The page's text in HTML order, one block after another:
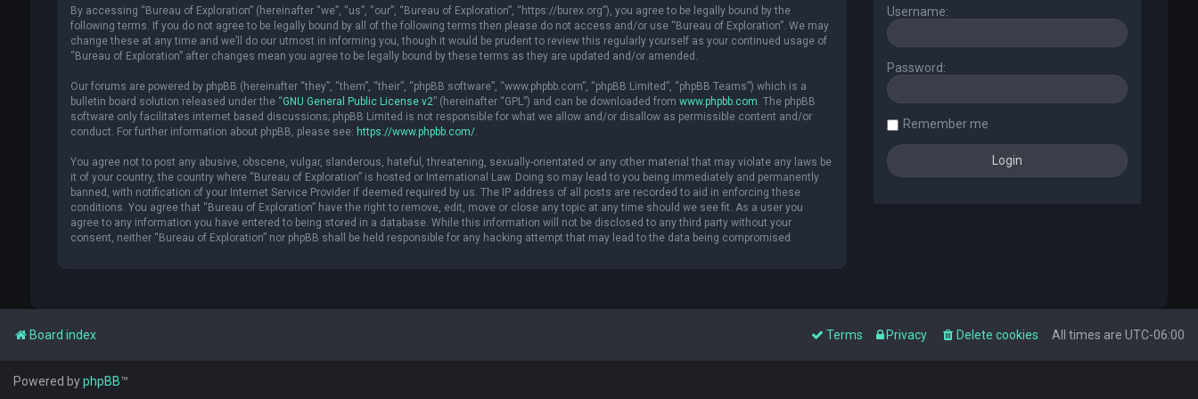
By accessing “Bureau of Exploration” (hereinafter “we”, “us”, “our”, “Bureau of Exploration”, “https://burex.org”), you agree to be legally bound by the
following terms. If you do not agree to be legally bound by all of the following terms then please do not access and/or use “Bureau of Exploration”. We may
change these at any time and we’ll do our utmost in informing you, though it would be prudent to review this regularly yourself as your continued usage of
“Bureau of Exploration” after changes mean you agree to be legally bound by these terms as they are updated and/or amended.
Our forums are powered by phpBB (hereinafter “they”, “them”, “their”, “phpBB software”, “www.phpbb.com”, “phpBB Limited”, “phpBB Teams”) which is a
bulletin board solution released under the “GNU General Public License v2” (hereinafter “GPL”) and can be downloaded from www.phpbb.com. The phpBB
software only facilitates internet based discussions; phpBB Limited is not responsible for what we allow and/or disallow as permissible content and/or
conduct. For further information about phpBB, please see: https://www.phpbb.com/.
You agree not to post any abusive, obscene, vulgar, slanderous, hateful, threatening, sexually-orientated or any other material that may violate any laws be
it of your country, the country where “Bureau of Exploration” is hosted or International Law. Doing so may lead to you being immediately and permanently
banned, with notification of your Internet Service Provider if deemed required by us. The IP address of all posts are recorded to aid in enforcing these
conditions. You agree that “Bureau of Exploration” have the right to remove, edit, move or close any topic at any time should we see fit. As a user you
agree to any information you have entered to being stored in a database. While this information will not be disclosed to any third party without your
consent, neither “Bureau of Exploration” nor phpBB shall be held responsible for any hacking attempt that may lead to the data being compromised.
Username:
Password:
Remember me
Board index All times are UTC-06:00
Delete cookies
Privacy
Terms
Powered byphpBB™